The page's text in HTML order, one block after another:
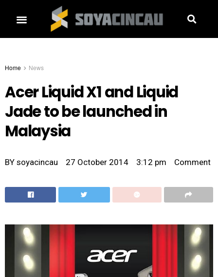
Home News
Acer Liquid X1 and Liquid
Jade to be launched in
Malaysia
BY soyacincau 27 October 2014 3:12 pm Comment